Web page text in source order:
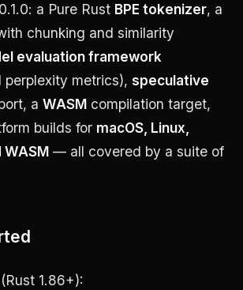
a Pure Rust BPE tokenizer, a
chunking and similarity
evaluation framework
perplexity metrics), speculative
a WASM compilation target,
builds for macOS, Linux,
WASM — all covered by a suite of
1.86+):